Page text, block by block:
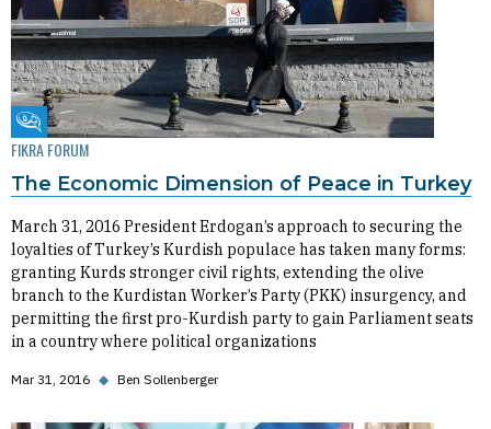
Fikra Forum
FIKRA FORUM
The Economic Dimension of Peace in Turkey
March 31, 2016 President Erdogan’s approach to securing the
loyalties of Turkey’s Kurdish populace has taken many forms:
granting Kurds stronger civil rights, extending the olive
branch to the Kurdistan Worker’s Party (PKK) insurgency, and
permitting the first pro-Kurdish party to gain Parliament seats
in a country where political organizations
Mar 31, 2016 ◆ Ben Sollenberger